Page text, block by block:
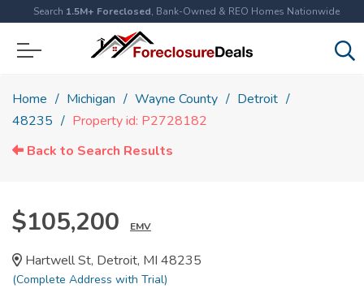
Search 1.5M+ Foreclosed, Bank-Owned & REO Homes Nationwide
Home Michigan Wayne County
Detroit
48235
Property id: P2728182
Back to Search Results
$105,200 EMV
Hartwell St, Detroit, MI 48235
(Complete Address with Trial)